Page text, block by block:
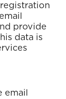
provide
data is